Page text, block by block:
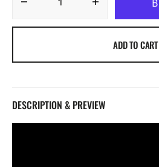
Decrease
quantity
Txmmy
ADD TO CART
DESCRIPTION & PREVIEW